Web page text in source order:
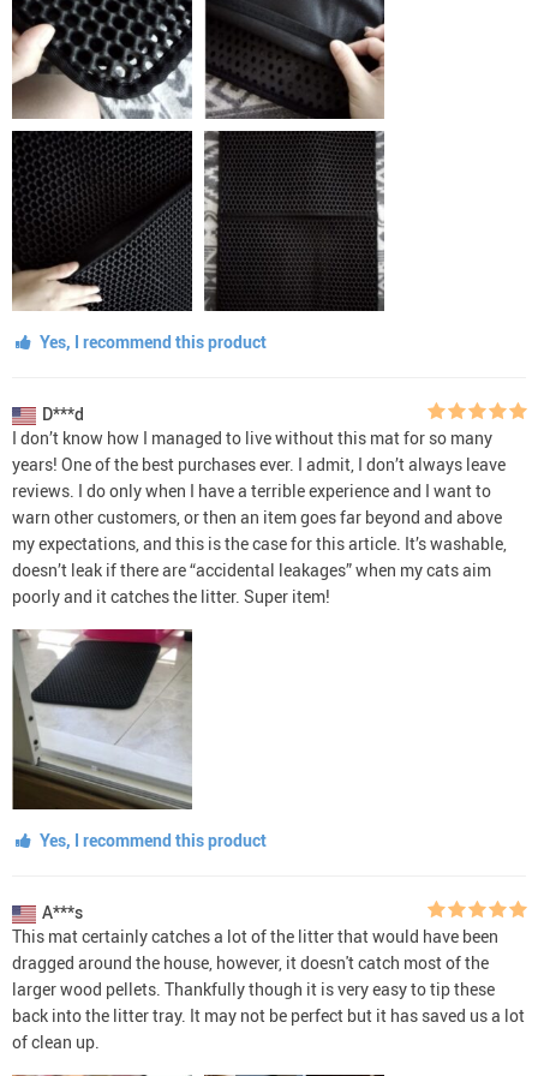
Yes, I recommend this product
D***d
I don’t know how I managed to live without this mat for so many
years! One of the best purchases ever. I admit, I don’t always leave
reviews. I do only when I have a terrible experience and I want to
warn other customers, or then an item goes far beyond and above
my expectations, and this is the case for this article. It’s washable,
doesn’t leak if there are “accidental leakages” when my cats aim
poorly and it catches the litter. Super item!
Yes, I recommend this product
A***s
This mat certainly catches a lot of the litter that would have been
dragged around the house, however, it doesn't catch most of the
larger wood pellets. Thankfully though it is very easy to tip these
back into the litter tray. It may not be perfect but it has saved us a lot
of clean up.